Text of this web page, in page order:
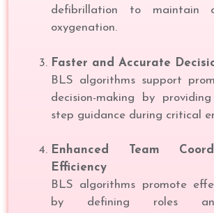
defibrillation to maintain
oxygenation.
Faster and Accurate
BLS algorithms support
decision-making by
step guidance during critical
Enhanced Team
Efficiency
BLS algorithms promote
by defining roles